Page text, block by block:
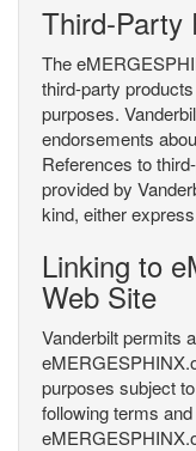
Third-Party
The
third-party
purposes.
endorsements
References to
provided by
kind, either
Linking to
Web Site
Vanderbilt permits
purposes subject
following terms